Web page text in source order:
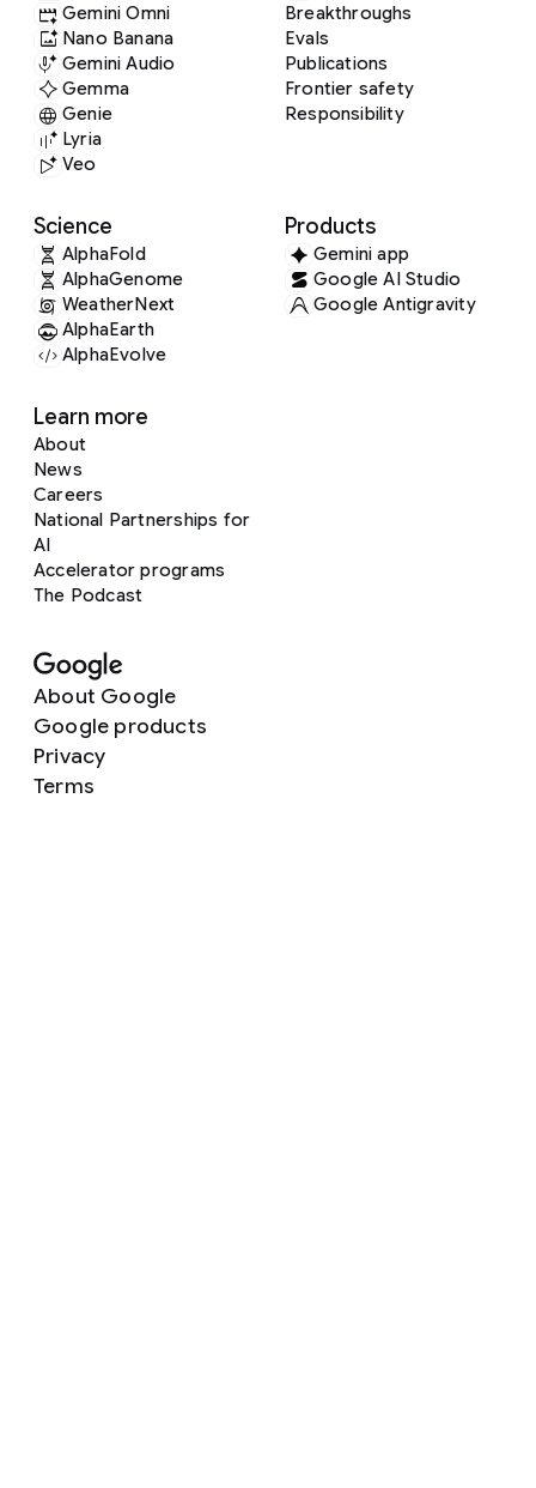
Gemini Omni
Nano Banana
Gemini Audio
Gemma
Genie
Lyria
Veo
Breakthroughs
Evals
Publications
Frontier safety
Responsibility
Science
AlphaFold
AlphaGenome
WeatherNext
AlphaEarth
AlphaEvolve
Products
Gemini app
Google AI Studio
Google Antigravity
Learn more
About
News
Careers
National Partnerships for
AI
Accelerator programs
The Podcast
About Google
Google products
Privacy
Terms